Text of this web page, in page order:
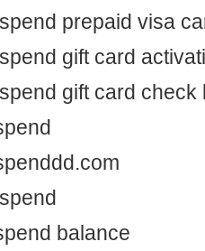
prepaid visa
gift card
gift card check
balance